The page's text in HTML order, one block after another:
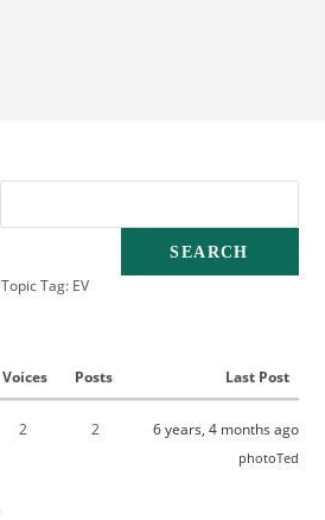
Topic Tag: EV
Voices Posts Last Post
2 2 6 years, 4 months ago
photoTed